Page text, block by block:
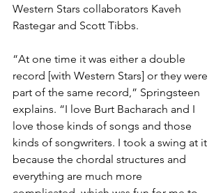
Western Stars collaborators Kaveh
Rastegar and Scott Tibbs.
“At one time it was either a double
record [with Western Stars] or they were
part of the same record,” Springsteen
explains. “I love Burt Bacharach and I
love those kinds of songs and those
kinds of songwriters. I took a swing at it
because the chordal structures and
everything are much more